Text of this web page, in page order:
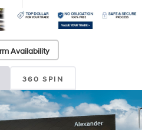
Availability
360 SPIN